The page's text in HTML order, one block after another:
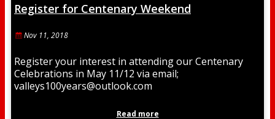
Register for Centenary Weekend
Nov 11, 2018
Register your interest in attending our Centenary
Celebrations in May 11/12 via email;
valleys100years@outlook.com
Read more